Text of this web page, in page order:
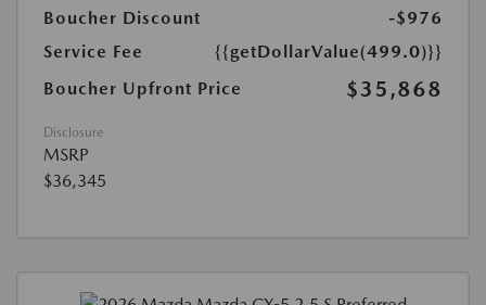
Boucher Discount
-$976
Service Fee
{{getDollarValue(499.0)}}
Boucher Upfront Price
$35,868
Disclosure
MSRP
$36,345